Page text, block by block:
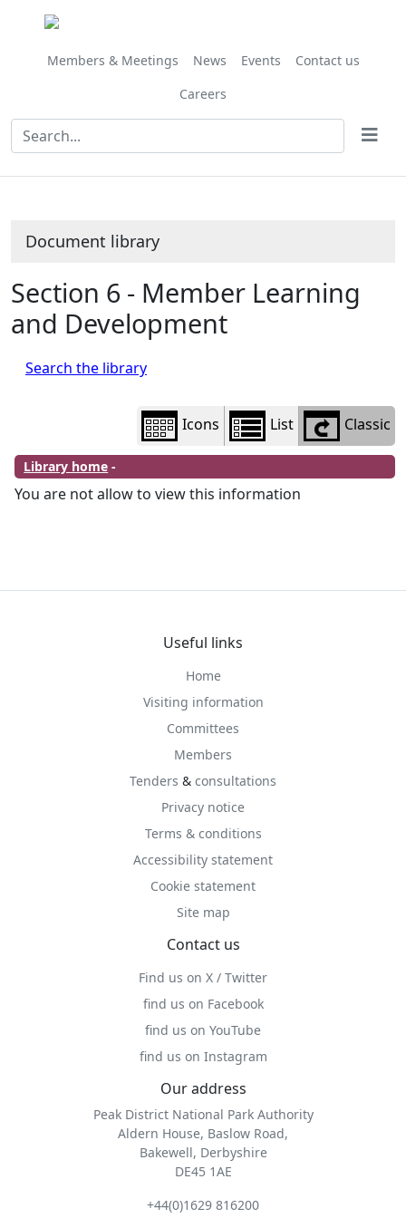
Members & Meetings News Events
Contact us
Careers
Document library
Section 6 - Member Learning
and Development
Search the library
Icons List Classic
Library home -
You are not allow to view this information
Useful links
Home
Visiting information
Committees
Members
Tenders & consultations
Privacy notice
Terms & conditions
Accessibility statement
Cookie statement
Site map
Contact us
Find us on X / Twitter
find us on Facebook
find us on YouTube
find us on Instagram
Our address
Peak District National Park Authority
Aldern House, Baslow Road,
Bakewell, Derbyshire
DE45 1AE
+44(0)1629 816200